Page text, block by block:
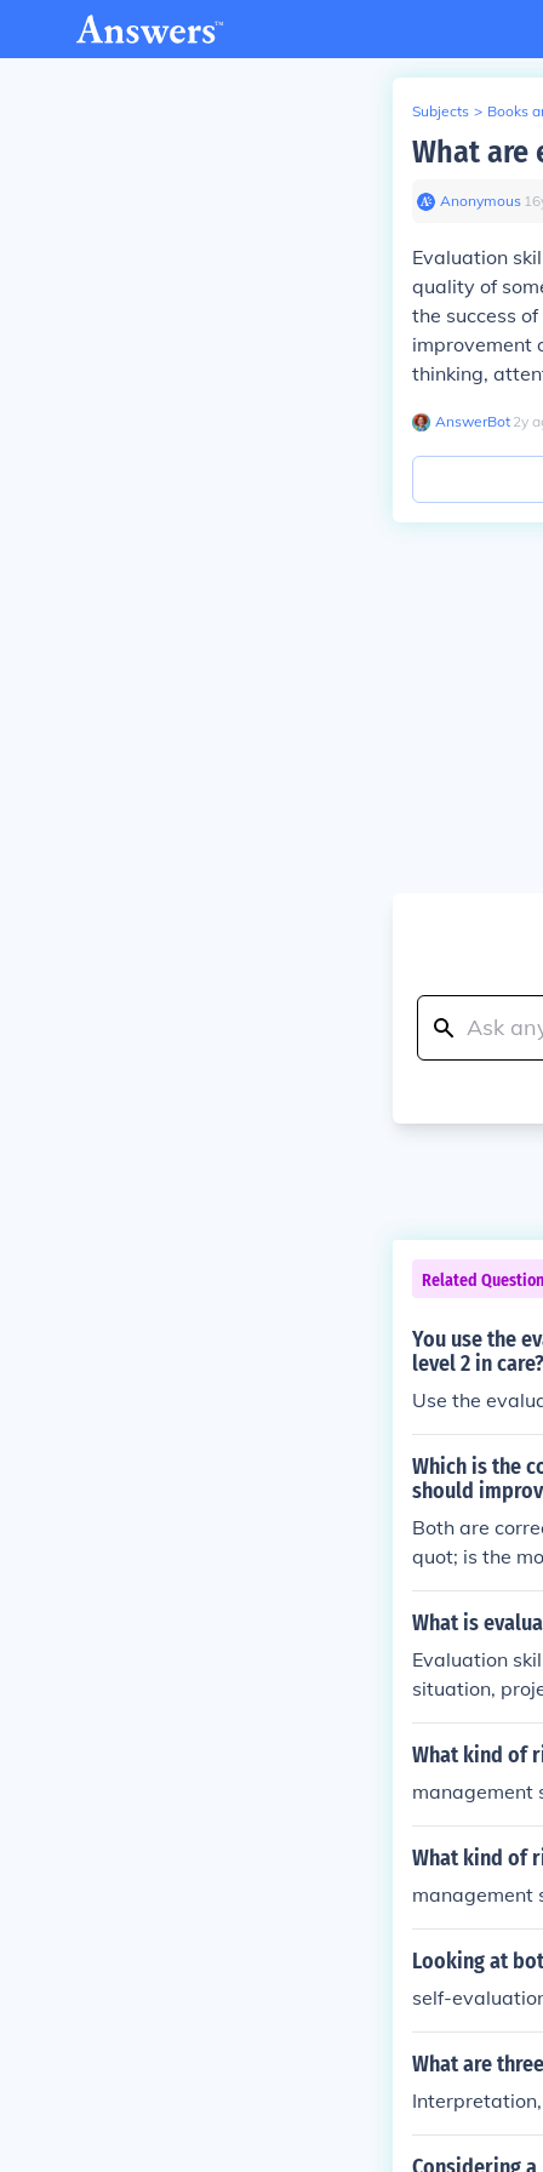
Subjects > Books
What are
Anonymous∙ 16
Evaluation
quality of
the success
improvement
thinking,
AnswerBot∙ 2y
Related
You use the
level 2 in care?
Which is the
should
Both are
quot; is the
s&quot;
ormation.
What is
Evaluation
situation,
ng data, and
success.
What kind of
management
What kind of
management
Looking at
self-
What are